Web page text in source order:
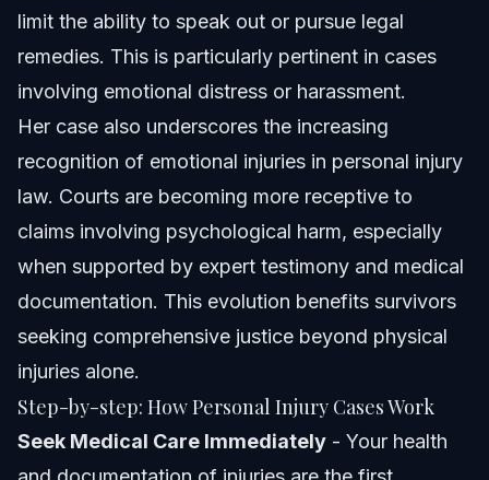
limit the ability to speak out or pursue legal
remedies. This is particularly pertinent in cases
involving emotional distress or harassment.
Her case also underscores the increasing
recognition of emotional injuries in personal injury
law. Courts are becoming more receptive to
claims involving psychological harm, especially
when supported by expert testimony and medical
documentation. This evolution benefits survivors
seeking comprehensive justice beyond physical
injuries alone.
Step-by-step: How Personal Injury Cases Work
Seek Medical Care Immediately - Your health